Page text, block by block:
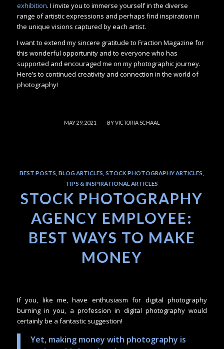
exhibition. I invite you to immerse yourself in the diverse
range of artistic expressions and perhaps find inspiration in
the unique visions captured by each artist.
I want to extend my sincere gratitude to Fraction Magazine for
this wonderful opportunity and to everyone who has
supported and encouraged me on my photographic journey.
Here’s to continued creativity and connection in the world of
photography!
MAY 29, 2021
/ BYVICTORIA SCHAAL
BEST POSTS ,BLOG ARTICLES ,STOCK PHOTOGRAPHY ARTICLES
TIPS & INSPIRATIONAL ARTICLES
STOCK PHOTOGRAPHY
AGENCY EMPLOYEE:
BEST WAYS TO MAKE
MONEY
If you, like me, have enthusiasm for digital photography
burning in you, a profession in digital photography would
certainly be a fantastic suggestion!
Yet, making money with photography is